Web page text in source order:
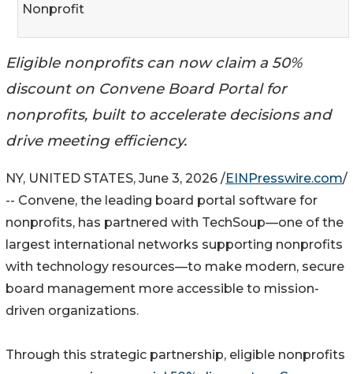
Nonprofit
Eligible nonprofits can now claim a 50%
discount on Convene Board Portal for
nonprofits, built to accelerate decisions and
drive meeting efficiency.
NY, UNITED STATES, June 3, 2026 /EINPresswire.com/
-- Convene, the leading board portal software for
nonprofits, has partnered with TechSoup—one of the
largest international networks supporting nonprofits
with technology resources—to make modern, secure
board management more accessible to mission-
driven organizations.
Through this strategic partnership, eligible nonprofits